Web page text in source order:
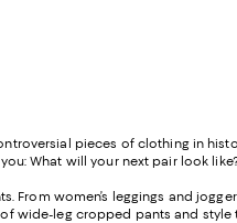
pieces of clothing in
What will your next pair look
women’s leggings and
wide-leg cropped pants and